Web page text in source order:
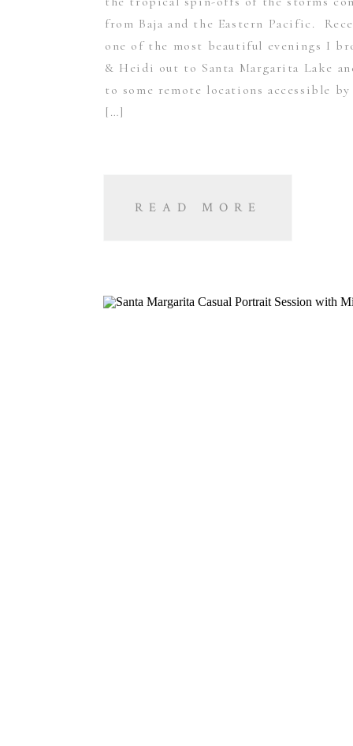
from Baja and the Eastern Pacific.
one of the most beautiful evenings I
& Heidi out to Santa Margarita Lake
to some remote locations accessible
[…]
READ MORE